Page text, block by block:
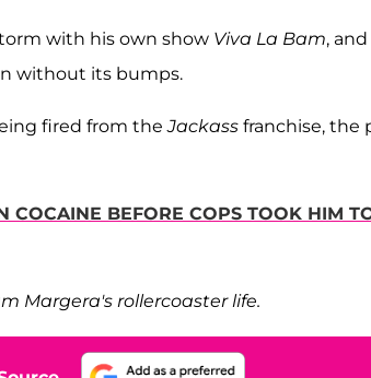
with his own show Viva La Bam, and
without its bumps.
fired from the Jackass franchise, the
COCAINE BEFORE COPS TOOK HIM
Margera's rollercoaster life.